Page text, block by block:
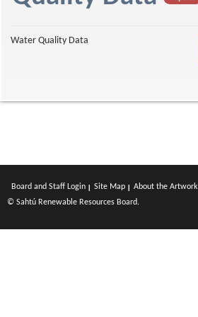
f
Water Quality Data
Board and Staff Login Site Map
About the Artwork
© Sahtú Renewable Resources Board.